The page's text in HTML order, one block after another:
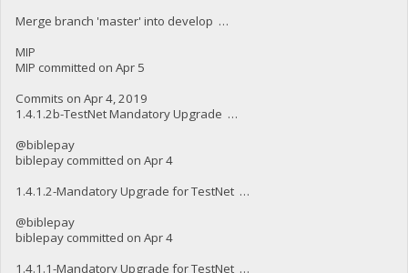
Merge branch 'master' into develop …
MIP
MIP committed on Apr 5
Commits on Apr 4, 2019
1.4.1.2b-TestNet Mandatory Upgrade …
@biblepay
biblepay committed on Apr 4
1.4.1.2-Mandatory Upgrade for TestNet …
@biblepay
biblepay committed on Apr 4
1.4.1.1-Mandatory Upgrade for TestNet …